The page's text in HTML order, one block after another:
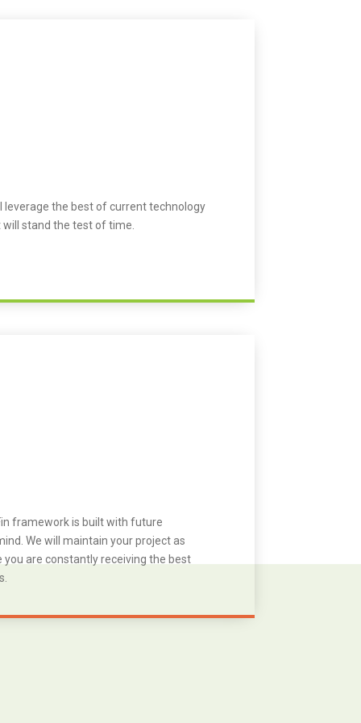
leverage the best of current technology
stand the test of time.
framework is built with future
We will maintain your project as
you are constantly receiving the best